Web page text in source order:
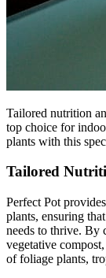
Tailored nutrition
top choice for
plants with this
Tailored
Perfect Pot
plants, ensuring
needs to thrive. By
vegetative
of foliage plants,